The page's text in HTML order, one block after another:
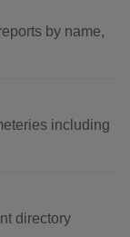
by name,
including
directory